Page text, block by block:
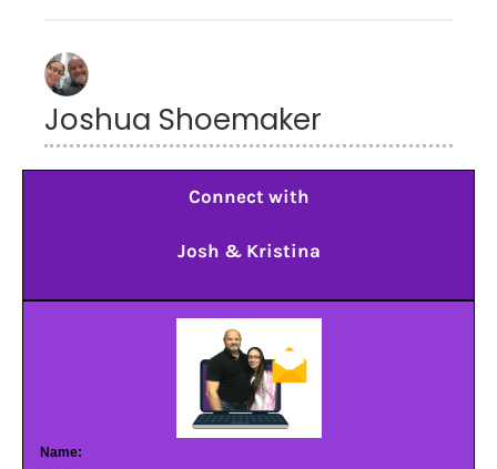
Joshua Shoemaker
Connect with
Josh & Kristina
Name: